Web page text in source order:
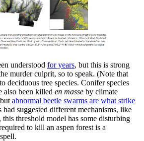
understood for years, but this is strong
murder culprit, so to speak. (Note that
deciduous tree species. Conifer species
also been killed en masse by climate
abnormal beetle swarms are what strike
had suggested different mechanisms, like
threshold model has some disturbing
to kill an aspen forest is a